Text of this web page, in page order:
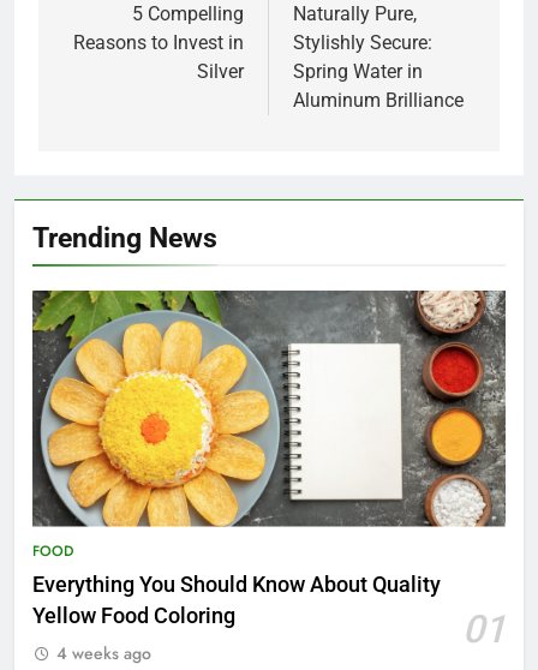
navigation
5 Compelling
Reasons to Invest in
Silver
Naturally Pure,
Stylishly Secure:
Spring Water in
Aluminum Brilliance
Trending News
FOOD
Everything You Should Know About Quality
Yellow Food Coloring
01
4 weeks ago